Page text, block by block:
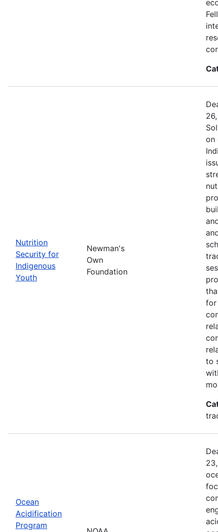
Nutrition
Security for
Indigenous
Youth
Newman's
Own
Foundation
on
for
to
Ocean
Acidification
Program